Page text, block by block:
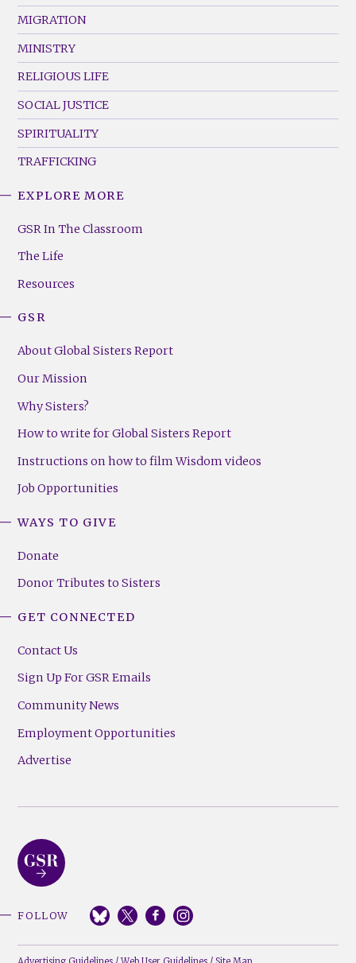
MIGRATION
MINISTRY
RELIGIOUS LIFE
SOCIAL JUSTICE
SPIRITUALITY
TRAFFICKING
Footer
(Right)
EXPLORE MORE
GSR In The Classroom
The Life
Resources
GSR
About Global Sisters Report
Our Mission
Why Sisters?
How to write for Global Sisters Report
Instructions on how to film Wisdom videos
Job Opportunities
WAYS TO GIVE
Donate
Donor Tributes to Sisters
GET CONNECTED
Contact Us
Sign Up For GSR Emails
Community News
Employment Opportunities
Advertise
FOLLOW